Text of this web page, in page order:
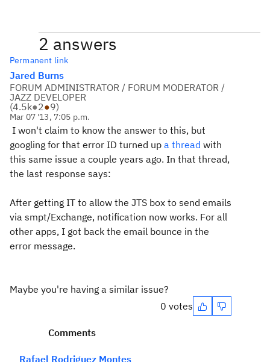
2 answers
Permanent link
Jared Burns
FORUM ADMINISTRATOR / FORUM MODERATOR /
JAZZ DEVELOPER
(4.5k●2●9)
Mar 07 '13, 7:05 p.m.
I won't claim to know the answer to this, but
googling for that error ID turned up a thread with
this same issue a couple years ago. In that thread,
the last response says:
After getting IT to allow the JTS box to send emails
via smpt/Exchange, notification now works. For all
other apps, I got back the email bounce in the
error message.
Maybe you're having a similar issue?
0 votes
Comments
Rafael Rodriguez Montes